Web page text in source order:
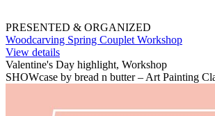
PRESENTED & ORGANIZED
Woodcarving Spring Couplet Workshop
View details
Valentine's Day highlight, Workshop
SHOWcase by bread n butter – Art Painting